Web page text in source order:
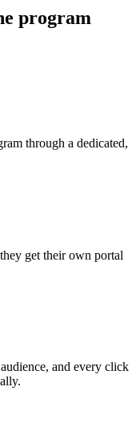
program
through a dedicated,
get their own portal
and every click